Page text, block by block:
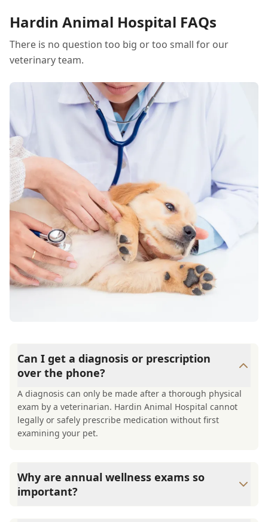
Hardin Animal Hospital FAQs
There is no question too big or too small for our
veterinary team.
Can I get a diagnosis or prescription
over the phone?
A diagnosis can only be made after a thorough physical
exam by a veterinarian. Hardin Animal Hospital cannot
legally or safely prescribe medication without first
examining your pet.
Why are annual wellness exams so
important?